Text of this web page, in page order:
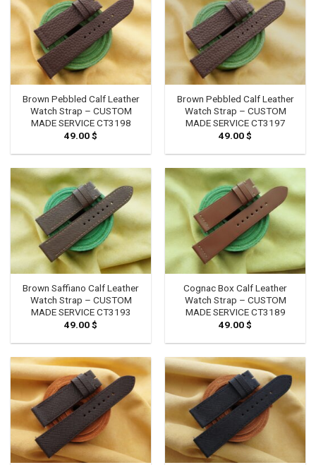
Brown Pebbled Calf Leather
Watch Strap – CUSTOM
MADE SERVICE CT3198
49.00$
Brown Pebbled Calf Leather
Watch Strap – CUSTOM
MADE SERVICE CT3197
49.00$
Brown Saffiano Calf Leather
Watch Strap – CUSTOM
MADE SERVICE CT3193
49.00$
Cognac Box Calf Leather
Watch Strap – CUSTOM
MADE SERVICE CT3189
49.00$